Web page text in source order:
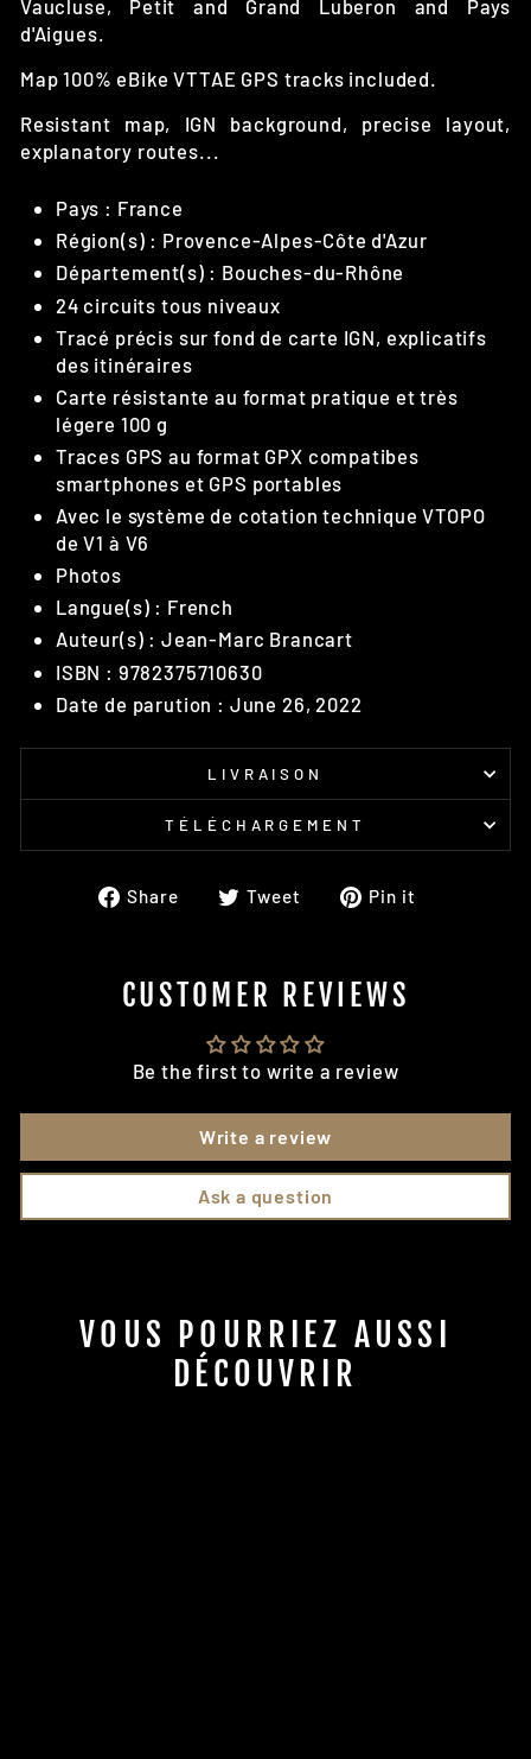
Vaucluse, Petit and Grand Luberon and Pays
d'Aigues.
Map 100% eBike VTTAE GPS tracks included.
Resistant map, IGN background, precise layout,
explanatory routes...
Pays : France
Région(s) : Provence-Alpes-Côte d'Azur
Département(s) : Bouches-du-Rhône
24 circuits tous niveaux
Tracé précis sur fond de carte IGN, explicatifs
des itinéraires
Carte résistante au format pratique et très
légere 100 g
Traces GPS au format GPX compatibes
smartphones et GPS portables
Avec le système de cotation technique VTOPO
de V1 à V6
Photos
Langue(s) : French
Auteur(s) : Jean-Marc Brancart
ISBN : 9782375710630
Date de parution : June 26, 2022
LIVRAISON
TÉLÉCHARGEMENT
Share
ShareTweet
TweetPin it
CUSTOMER REVIEWS
Be the first to write a review
Write a review
Ask a question
VOUS POURRIEZ AUSSI
DÉCOUVRIR